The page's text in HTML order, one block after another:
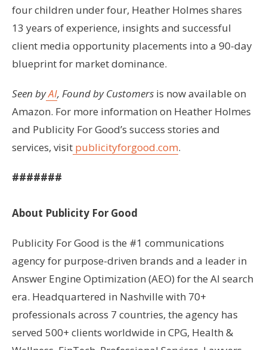
four children under four, Heather Holmes shares
13 years of experience, insights and successful
client media opportunity placements into a 90-day
blueprint for market dominance.
Seen byAI, Found by Customers is now available on
Amazon. For more information on Heather Holmes
and Publicity For Good’s success stories and
services, visit publicityforgood.com.
#######
About Publicity For Good
Publicity For Good is the #1 communications
agency for purpose-driven brands and a leader in
Answer Engine Optimization (AEO) for the AI search
era. Headquartered in Nashville with 70+
professionals across 7 countries, the agency has
served 500+ clients worldwide in CPG, Health &